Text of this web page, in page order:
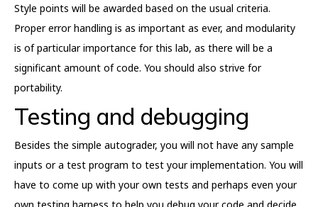
Style points will be awarded based on the usual criteria.
Proper error handling is as important as ever, and modularity
is of particular importance for this lab, as there will be a
significant amount of code. You should also strive for
portability.
Testing and debugging
Besides the simple autograder, you will not have any sample
inputs or a test program to test your implementation. You will
have to come up with your own tests and perhaps even your
own testing harness to help you debug your code and decide